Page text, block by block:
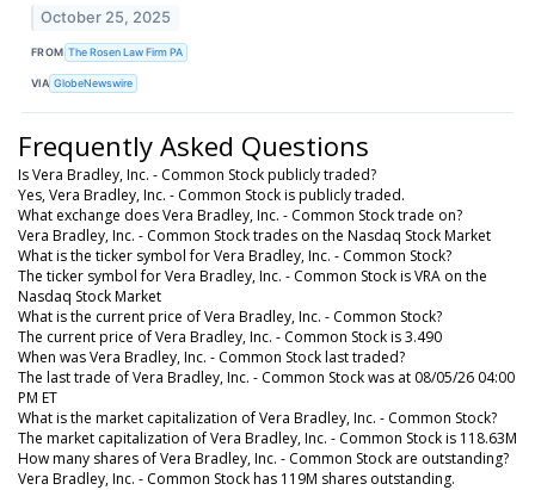
October 25, 2025
FROM The Rosen Law Firm PA
VIA GlobeNewswire
Frequently Asked Questions
Is Vera Bradley, Inc. - Common Stock publicly traded?
Yes, Vera Bradley, Inc. - Common Stock is publicly traded.
What exchange does Vera Bradley, Inc. - Common Stock trade on?
Vera Bradley, Inc. - Common Stock trades on the Nasdaq Stock Market
What is the ticker symbol for Vera Bradley, Inc. - Common Stock?
The ticker symbol for Vera Bradley, Inc. - Common Stock is VRA on the
Nasdaq Stock Market
What is the current price of Vera Bradley, Inc. - Common Stock?
The current price of Vera Bradley, Inc. - Common Stock is 3.490
When was Vera Bradley, Inc. - Common Stock last traded?
The last trade of Vera Bradley, Inc. - Common Stock was at 08/05/26 04:00
PM ET
What is the market capitalization of Vera Bradley, Inc. - Common Stock?
The market capitalization of Vera Bradley, Inc. - Common Stock is 118.63M
How many shares of Vera Bradley, Inc. - Common Stock are outstanding?
Vera Bradley, Inc. - Common Stock has 119M shares outstanding.